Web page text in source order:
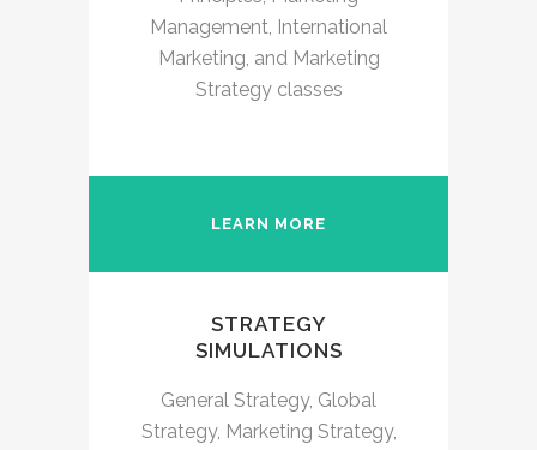
Management, International
Marketing, and Marketing
Strategy classes
LEARN MORE
STRATEGY
SIMULATIONS
General Strategy, Global
Strategy, Marketing Strategy,